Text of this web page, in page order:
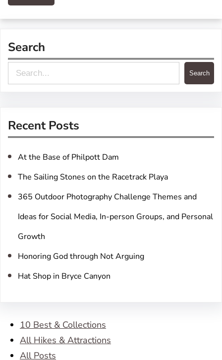
Search
e
c
Search
Recent Posts
At the Base of Philpott Dam
The Sailing Stones on the Racetrack Playa
365 Outdoor Photography Challenge Themes and
Ideas for Social Media, In-person Groups, and Personal
Growth
Honoring God through Not Arguing
Hat Shop in Bryce Canyon
10 Best & Collections
All Hikes & Attractions
All Posts